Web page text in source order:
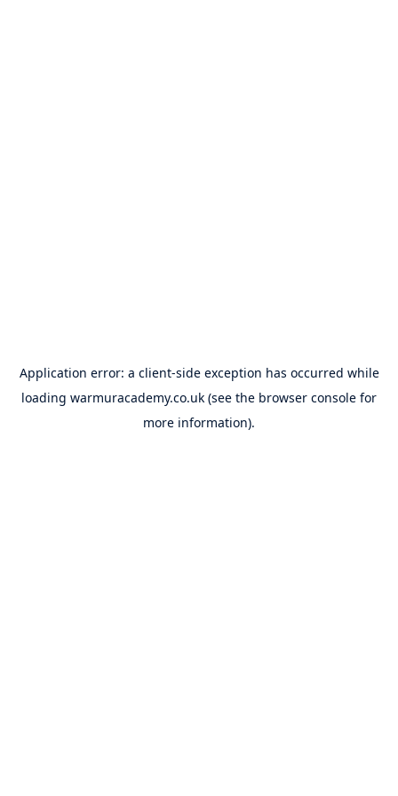
Application error: a client-side exception has occurred while
loading warmuracademy.co.uk (see the browser console for
more information).